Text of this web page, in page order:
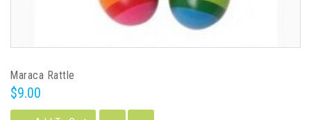
Maraca Rattle
$9.00